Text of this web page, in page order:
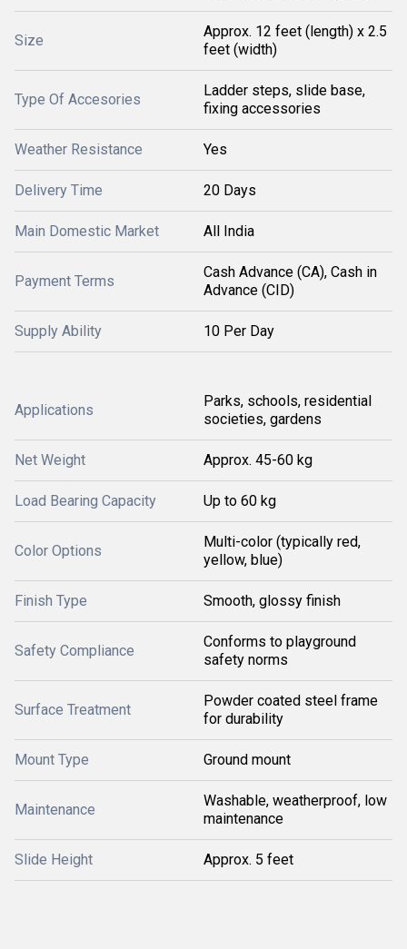
Size
Approx. 12 feet (length) x 2.5
feet (width)
Type Of Accesories
Ladder steps, slide base,
fixing accessories
Weather Resistance Yes
Delivery Time 20 Days
Main Domestic Market All India
Payment Terms
Cash Advance (CA), Cash in
Advance (CID)
Supply Ability 10 Per Day
Applications
Parks, schools, residential
societies, gardens
Net Weight Approx. 45-60 kg
Load Bearing Capacity Up to 60 kg
Color Options
Multi-color (typically red,
yellow, blue)
Finish Type Smooth, glossy finish
Safety Compliance
Conforms to playground
safety norms
Surface Treatment
Powder coated steel frame
for durability
Mount Type Ground mount
Maintenance
Washable, weatherproof, low
maintenance
Slide Height Approx. 5 feet